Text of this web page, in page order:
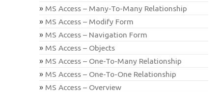
MS Access – Many-To-Many Relationship
MS Access – Modify Form
MS Access – Navigation Form
MS Access – Objects
MS Access – One-To-Many Relationship
MS Access – One-To-One Relationship
MS Access – Overview